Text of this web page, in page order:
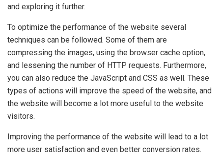
and exploring it further.
To optimize the performance of the website several
techniques can be followed. Some of them are
compressing the images, using the browser cache option,
and lessening the number of HTTP requests. Furthermore,
you can also reduce the JavaScript and CSS as well. These
types of actions will improve the speed of the website, and
the website will become a lot more useful to the website
visitors.
Improving the performance of the website will lead to a lot
more user satisfaction and even better conversion rates.